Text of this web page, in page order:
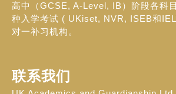
高中（GCSE, A-Level, IB）阶段各科
种入学考试 ( UKiset, NVR, ISEB和
对一补习机构。
联系我们